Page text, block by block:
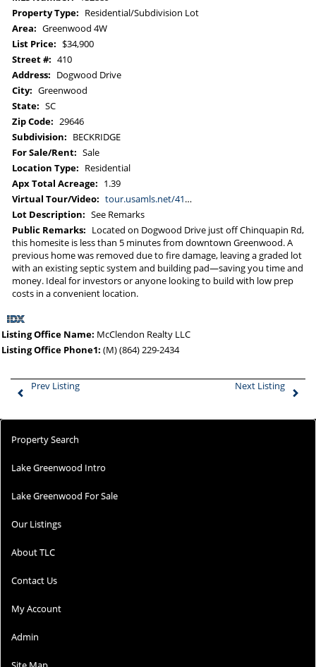
Property Type: Residential/Subdivision Lot
Area: Greenwood 4W
List Price: $34,900
Street #: 410
Address: Dogwood Drive
City: Greenwood
State: SC
Zip Code: 29646
Subdivision: BECKRIDGE
For Sale/Rent: Sale
Location Type: Residential
Apx Total Acreage: 1.39
Virtual Tour/Video: tour.usamls.net/410-Dogwood-Drive-Greenwood-SC-29646/unbranded
Lot Description: See Remarks
Public Remarks: Located on Dogwood Drive just off Chinquapin Rd,
this homesite is less than 5 minutes from downtown Greenwood. A
previous home was removed due to fire damage, leaving a graded lot
with an existing septic system and building pad—saving you time and
money. Ideal for investors or anyone looking to build with low prep
costs in a convenient location.
Listing Office Name: McClendon Realty LLC
Listing Office Phone1: (M) (864) 229-2434
Prev Listing Next Listing
Property Search
Lake Greenwood Intro
Lake Greenwood For Sale
Our Listings
About TLC
Contact Us
My Account
Admin